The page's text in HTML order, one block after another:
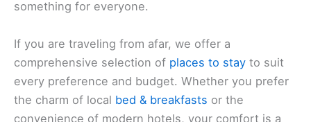
Once you are well-informed, the next step is
experiencing the beauty of the area firsthand. From
the majestic heights ofMount Tamalpaisto the
tranquil shores ofStinson Beach, there is truly